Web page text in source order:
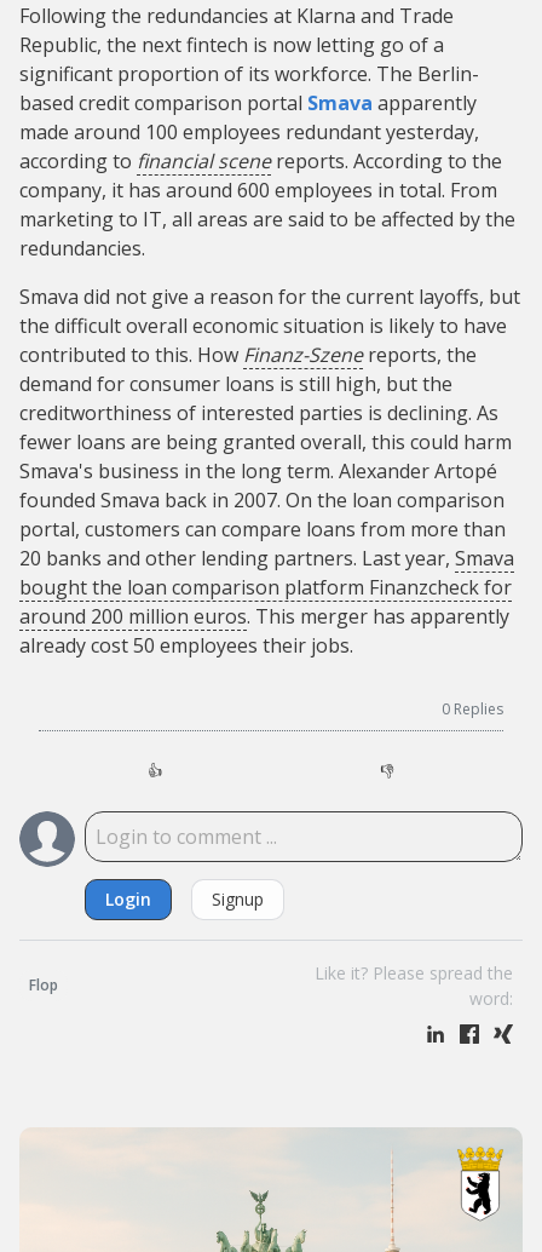
Following the redundancies at Klarna and Trade
Republic, the next fintech is now letting go of a
significant proportion of its workforce. The Berlin-
based credit comparison portal Smava apparently
made around 100 employees redundant yesterday,
according to financial scenereports. According to the
company, it has around 600 employees in total. From
marketing to IT, all areas are said to be affected by the
redundancies.
Smava did not give a reason for the current layoffs, but
the difficult overall economic situation is likely to have
contributed to this. How Finanz-Szenereports, the
demand for consumer loans is still high, but the
creditworthiness of interested parties is declining. As
fewer loans are being granted overall, this could harm
Smava's business in the long term. Alexander Artopé
founded Smava back in 2007. On the loan comparison
portal, customers can compare loans from more than
20 banks and other lending partners. Last year, Smava
bought the loan comparison platform Finanzcheck for
around 200 million euros. This merger has apparently
already cost 50 employees their jobs.
0 Replies
👍 👎
Login Signup
Flop
Like it? Please spread the
word: